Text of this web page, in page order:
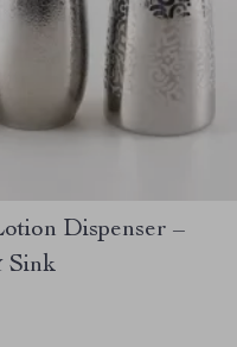
Dispenser –
Sink